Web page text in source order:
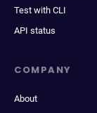
Test with CLI
API status
COMPANY
About